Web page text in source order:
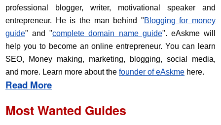
professional blogger, writer, motivational speaker and
entrepreneur. He is the man behind "Blogging for money
guide" and "complete domain name guide". eAskme will
help you to become an online entrepreneur. You can learn
SEO, Money making, marketing, blogging, social media,
and more. Learn more about the founder of eAskme here.
Read More
Most Wanted Guides